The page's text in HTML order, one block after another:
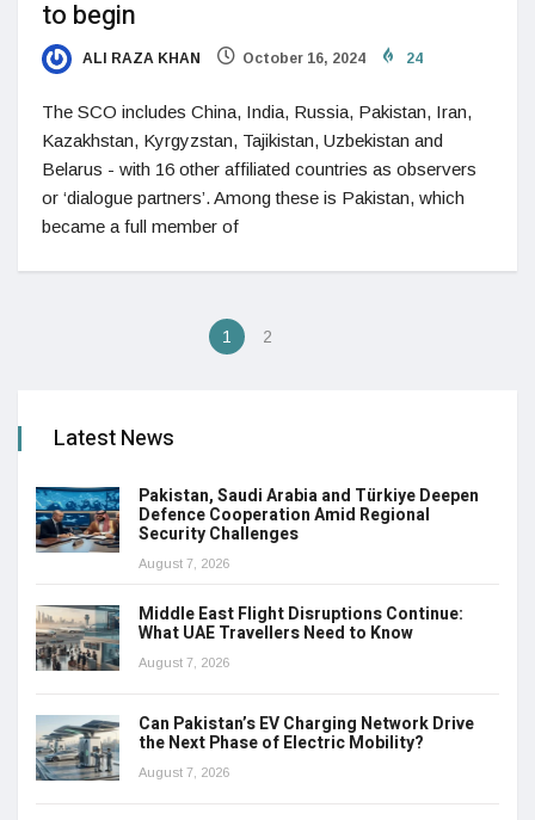
to begin
ALI RAZA KHAN October 16, 2024 24
The SCO includes China, India, Russia, Pakistan, Iran,
Kazakhstan, Kyrgyzstan, Tajikistan, Uzbekistan and
Belarus - with 16 other affiliated countries as observers
or ‘dialogue partners’. Among these is Pakistan, which
became a full member of
1 2
Latest News
Pakistan, Saudi Arabia and Türkiye Deepen
Defence Cooperation Amid Regional
Security Challenges
August 7, 2026
Middle East Flight Disruptions Continue:
What UAE Travellers Need to Know
August 7, 2026
Can Pakistan’s EV Charging Network Drive
the Next Phase of Electric Mobility?
August 7, 2026